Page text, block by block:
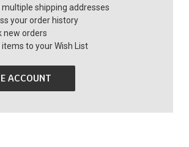
multiple shipping addresses
your order history
new orders
items to your Wish List
ACCOUNT